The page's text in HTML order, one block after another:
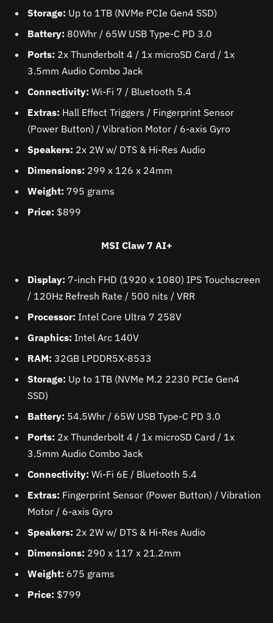
Storage: Up to 1TB (NVMe PCIe Gen4 SSD)
Battery: 80Whr / 65W USB Type-C PD 3.0
Ports: 2x Thunderbolt 4 / 1x microSD Card / 1x
3.5mm Audio Combo Jack
Connectivity: Wi-Fi 7 / Bluetooth 5.4
Extras: Hall Effect Triggers / Fingerprint Sensor
(Power Button) / Vibration Motor / 6-axis Gyro
Speakers: 2x 2W w/ DTS & Hi-Res Audio
Dimensions: 299 x 126 x 24mm
Weight: 795 grams
Price: $899
MSI Claw 7 AI+
Display: 7-inch FHD (1920 x 1080) IPS Touchscreen
/ 120Hz Refresh Rate / 500 nits / VRR
Processor: Intel Core Ultra 7 258V
Graphics: Intel Arc 140V
RAM: 32GB LPDDR5X-8533
Storage: Up to 1TB (NVMe M.2 2230 PCIe Gen4
SSD)
Battery: 54.5Whr / 65W USB Type-C PD 3.0
Ports: 2x Thunderbolt 4 / 1x microSD Card / 1x
3.5mm Audio Combo Jack
Connectivity: Wi-Fi 6E / Bluetooth 5.4
Extras: Fingerprint Sensor (Power Button) / Vibration
Motor / 6-axis Gyro
Speakers: 2x 2W w/ DTS & Hi-Res Audio
Dimensions: 290 x 117 x 21.2mm
Weight: 675 grams
Price: $799